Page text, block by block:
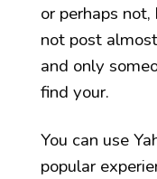
or perhaps
not post
and only
find your.
You can use
popular